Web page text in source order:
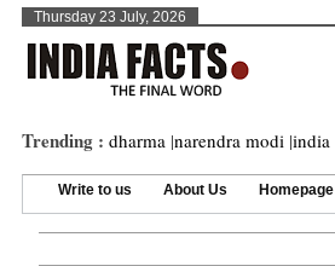
Thursday 23 July, 2026
Trending : dharma |narendra modi |india
Write to us About Us Homepage